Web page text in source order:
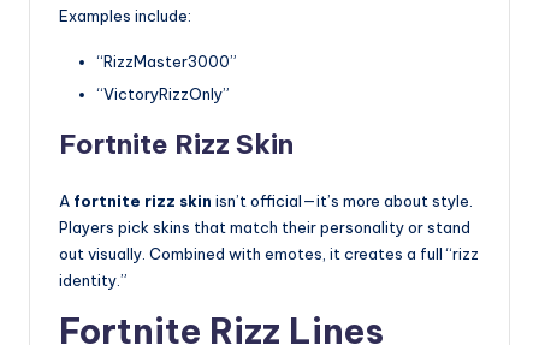
Examples include:
“RizzMaster3000”
“VictoryRizzOnly”
Fortnite Rizz Skin
A fortnite rizz skin isn’t official—it’s more about style.
Players pick skins that match their personality or stand
out visually. Combined with emotes, it creates a full “rizz
identity.”
Fortnite Rizz Lines